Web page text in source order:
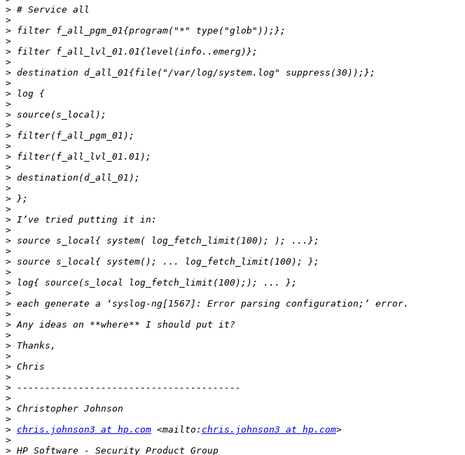
>
>
>
>
>
>
>
>
>
>
>
>
>
>
>
>
>
>
>
>
>
>
>
>
>
>
>
>
>
>
>
>
>
>
>
>
>
>
>
>
> chris.johnson3 at hp.com <mailto: chris.johnson3 at hp.com
>
>